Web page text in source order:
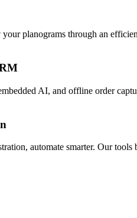
planograms through an
AI, and offline order
automate smarter. Our